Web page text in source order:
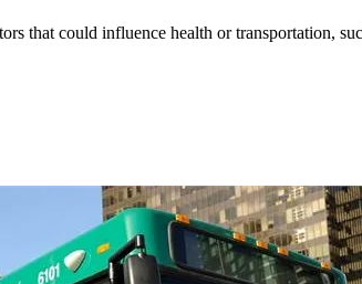
that could influence health or transportation,